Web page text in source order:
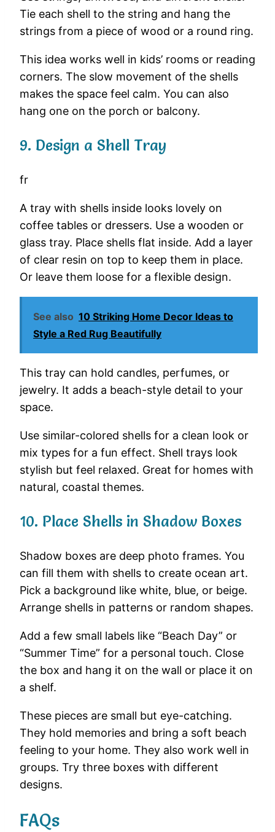
Tie each shell to the string and hang the
strings from a piece of wood or a round ring.
This idea works well in kids’ rooms or reading
corners. The slow movement of the shells
makes the space feel calm. You can also
hang one on the porch or balcony.
9. Design a Shell Tray
fr
A tray with shells inside looks lovely on
coffee tables or dressers. Use a wooden or
glass tray. Place shells flat inside. Add a layer
of clear resin on top to keep them in place.
Or leave them loose for a flexible design.
See also 10 Striking Home Decor Ideas to
Style a Red Rug Beautifully
This tray can hold candles, perfumes, or
jewelry. It adds a beach-style detail to your
space.
Use similar-colored shells for a clean look or
mix types for a fun effect. Shell trays look
stylish but feel relaxed. Great for homes with
natural, coastal themes.
10. Place Shells in Shadow Boxes
Shadow boxes are deep photo frames. You
can fill them with shells to create ocean art.
Pick a background like white, blue, or beige.
Arrange shells in patterns or random shapes.
Add a few small labels like “Beach Day” or
“Summer Time” for a personal touch. Close
the box and hang it on the wall or place it on
a shelf.
These pieces are small but eye-catching.
They hold memories and bring a soft beach
feeling to your home. They also work well in
groups. Try three boxes with different
designs.
FAQs